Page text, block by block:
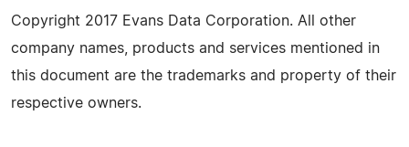
Copyright 2017 Evans Data Corporation. All other
company names, products and services mentioned in
this document are the trademarks and property of their
respective owners.